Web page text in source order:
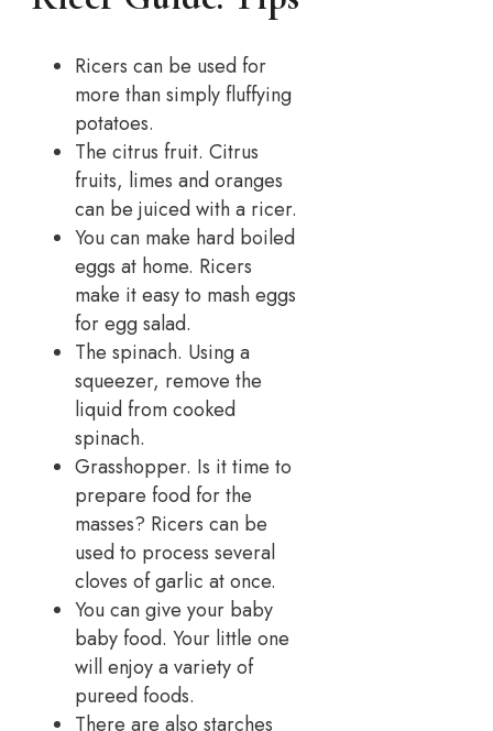
Ricers can be used for
more than simply fluffying
potatoes.
The citrus fruit. Citrus
fruits, limes and oranges
can be juiced with a ricer.
You can make hard boiled
eggs at home. Ricers
make it easy to mash eggs
for egg salad.
The spinach. Using a
squeezer, remove the
liquid from cooked
spinach.
Grasshopper. Is it time to
prepare food for the
masses? Ricers can be
used to process several
cloves of garlic at once.
You can give your baby
baby food. Your little one
will enjoy a variety of
pureed foods.
There are also starches